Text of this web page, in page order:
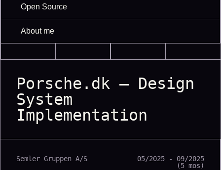
Open Source
About me
Porsche.dk — Design
System
Implementation
Semler Gruppen A/S
05/2025 - 09/2025
(5 mos)